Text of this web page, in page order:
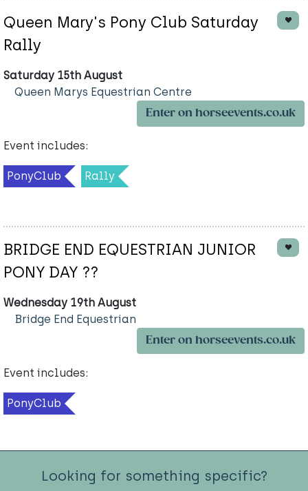
Queen Mary's Pony Club Saturday
Rally
Saturday 15th August
Queen Marys Equestrian Centre
Enter on horseevents.co.uk
Event includes:
PonyClub Rally
BRIDGE END EQUESTRIAN JUNIOR
PONY DAY ??
Wednesday 19th August
Bridge End Equestrian
Enter on horseevents.co.uk
Event includes:
PonyClub
Looking for something specific?